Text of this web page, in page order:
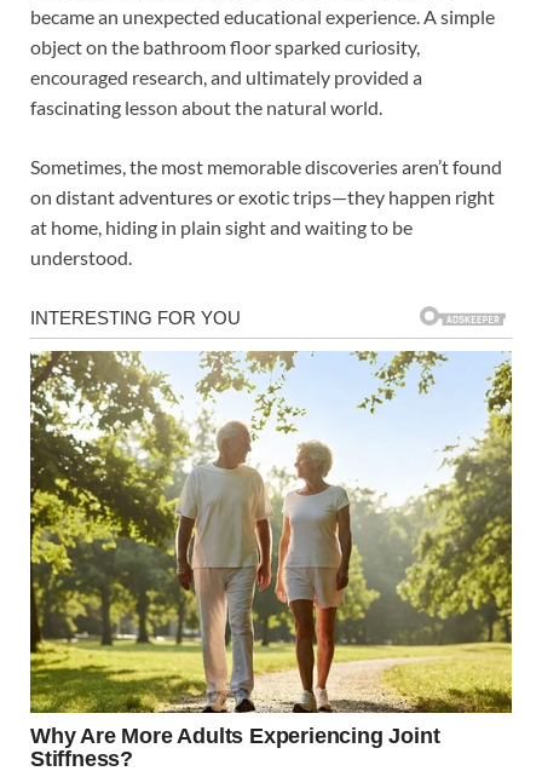
became an unexpected educational experience. A simple
object on the bathroom floor sparked curiosity,
encouraged research, and ultimately provided a
fascinating lesson about the natural world.
Sometimes, the most memorable discoveries aren’t found
on distant adventures or exotic trips—they happen right
at home, hiding in plain sight and waiting to be
understood.